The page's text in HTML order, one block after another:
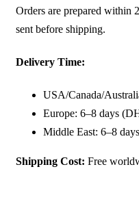
Orders are prepared within
sent before shipping.
Delivery Time:
USA/Canada/
Europe: 6–8 days
Middle East: 6–8
Shipping Cost: Free